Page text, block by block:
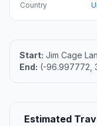
Country
Start: Jim Cage
End: (-96.997772,
Estimated